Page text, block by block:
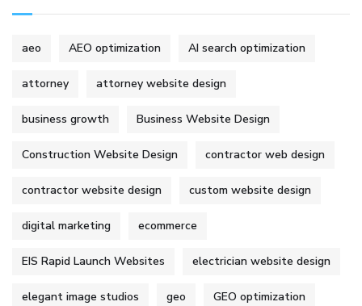
aeo AEO optimization AI search optimization
attorney attorney website design
business growth Business Website Design
Construction Website Design contractor web design
contractor website design custom website design
digital marketing ecommerce
EIS Rapid Launch Websites electrician website design
elegant image studios geo GEO optimization